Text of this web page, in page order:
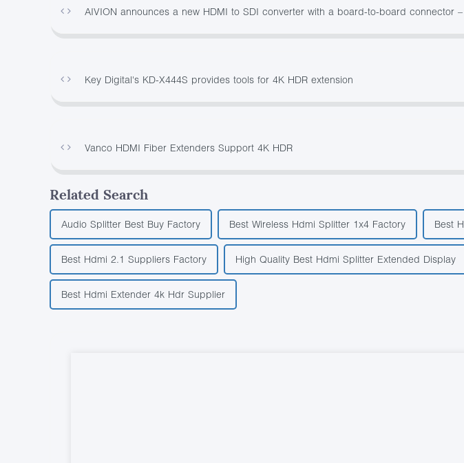
AIVION announces a new HDMI to SDI converter with a board-to-board connector –
Key Digital's KD-X444S provides tools for 4K HDR extension
Vanco HDMI Fiber Extenders Support 4K HDR
Related Search
Audio Splitter Best Buy Factory Best Wireless Hdmi Splitter 1x4 Factory Best
Best Hdmi 2.1 Suppliers Factory High Quality Best Hdmi Splitter Extended Display
Best Hdmi Extender 4k Hdr Supplier